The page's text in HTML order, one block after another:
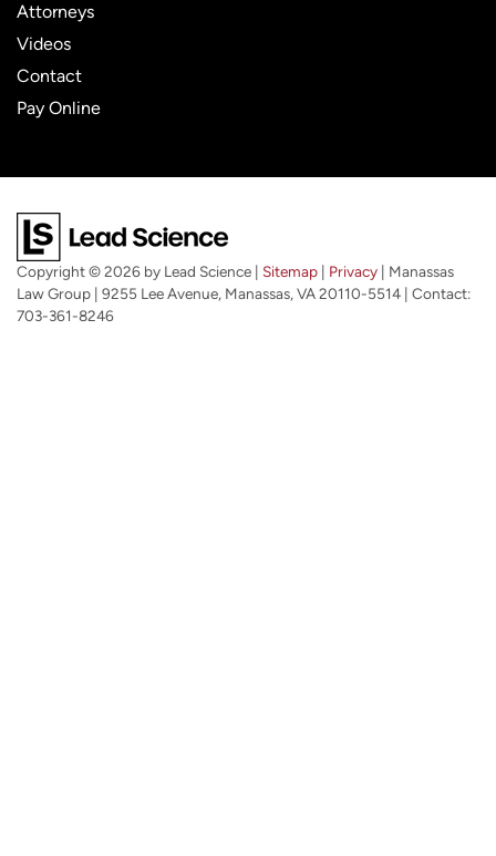
Attorneys
Videos
Contact
Pay Online
Copyright © 2026 by Lead Science Sitemap Privacy | Manassas
Law Group
9255 Lee Avenue, Manassas, VA 20110-5514 | Contact:
703-361-8246